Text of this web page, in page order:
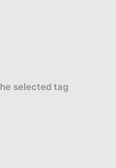
selected tag